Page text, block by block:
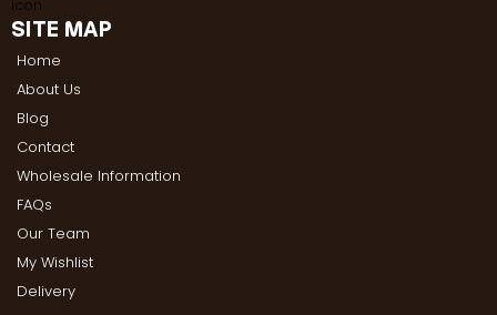
SITE MAP
Home
About Us
Blog
Contact
Wholesale Information
FAQs
Our Team
My Wishlist
Delivery